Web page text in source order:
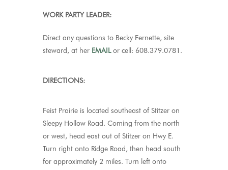
WORK PARTY LEADER:
Direct any questions to Becky Fernette, site
steward, at her EMAILor cell: 608.379.0781.
DIRECTIONS:
Feist Prairie is located southeast of Stitzer on
Sleepy Hollow Road. Coming from the north
or west, head east out of Stitzer on Hwy E.
Turn right onto Ridge Road, then head south
for approximately 2 miles. Turn left onto